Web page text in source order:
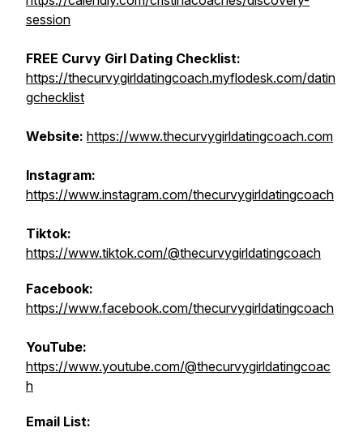
session
FREE Curvy Girl Dating Checklist:
https://thecurvygirldatingcoach.myflodesk.com/datin
gchecklist
Website: https://www.thecurvygirldatingcoach.com
Instagram:
https://www.instagram.com/thecurvygirldatingcoach
Tiktok:
https://www.tiktok.com/@thecurvygirldatingcoach
Facebook:
https://www.facebook.com/thecurvygirldatingcoach
YouTube:
https://www.youtube.com/@thecurvygirldatingcoac
h
Email List: